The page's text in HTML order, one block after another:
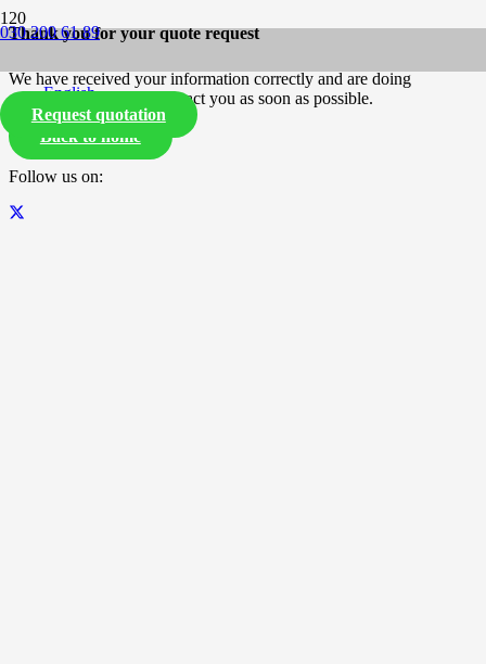
030 200 61 89
English
Request quotation
Thank you for your quote request
We have received your information correctly and are doing
everything we can to contact you as soon as possible.
Back to home
Follow us on: